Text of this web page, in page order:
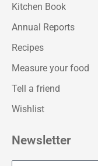
Kitchen Book
Annual Reports
Recipes
Measure your food
Tell a friend
Wishlist
Newsletter